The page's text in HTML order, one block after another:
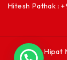
Hitesh Pathak :
© Hipat